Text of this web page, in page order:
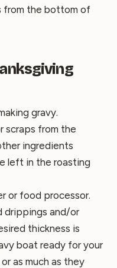
from the bottom of
gravy.
scraps from the
ingredients
left in the roasting
or food processor.
drippings and/or
thickness is
boat ready for your
as much as they